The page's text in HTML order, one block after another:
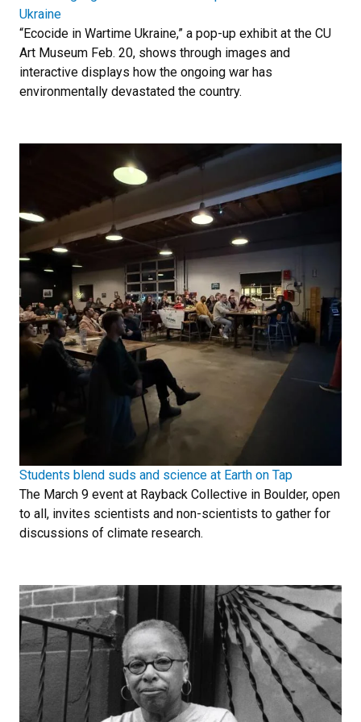
Ukraine
“Ecocide in Wartime Ukraine,” a pop-up exhibit at the CU
Art Museum Feb. 20, shows through images and
interactive displays how the ongoing war has
environmentally devastated the country.
Students blend suds and science at Earth on Tap
The March 9 event at Rayback Collective in Boulder, open
to all, invites scientists and non-scientists to gather for
discussions of climate research.